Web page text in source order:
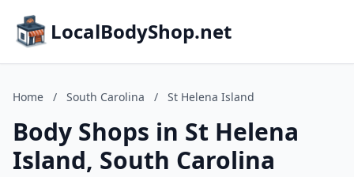
LocalBodyShop.net
Home / South Carolina / St Helena Island
Body Shops in St Helena
Island, South Carolina